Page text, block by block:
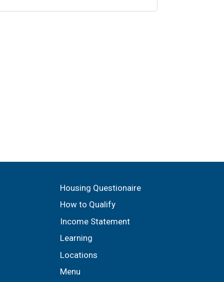
Housing Questionaire
How to Qualify
Income Statement
Learning
Locations
Menu